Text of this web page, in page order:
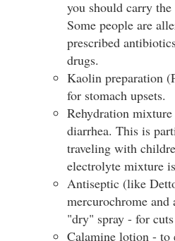
you should carry
Some people are
prescribed
drugs.
Kaolin preparation
for stomach upsets.
Rehydration
diarrhea. This is
traveling with
electrolyte mixture
Antiseptic (like
mercurochrome
"dry" spray - for cuts
Calamine lotion - to